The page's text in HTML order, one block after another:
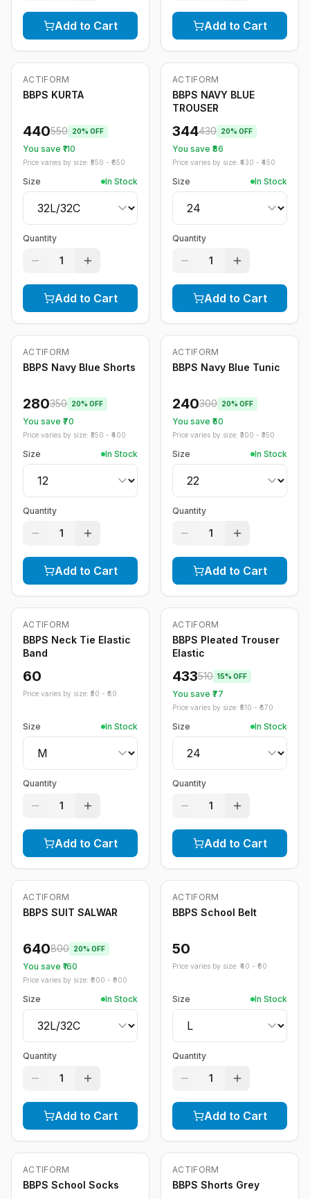
Add to Cart Add to Cart
-20%
ACTIFORM
BBPS KURTA
440550 20% OFF
You save ₹ 110
Price varies by size: ₹ 550 - ₹ 650
Size In Stock
Quantity
1
Add to Cart
-20%
ACTIFORM
BBPS NAVY BLUE
TROUSER
344430 20% OFF
You save ₹ 86
Price varies by size: ₹ 430 - ₹ 450
Size In Stock
Quantity
1
Add to Cart
-20%
ACTIFORM
BBPS Navy Blue Shorts
280350 20% OFF
You save ₹ 70
Price varies by size: ₹ 350 - ₹ 400
Size In Stock
Quantity
1
Add to Cart
-20%
ACTIFORM
BBPS Navy Blue Tunic
240300 20% OFF
You save ₹ 60
Price varies by size: ₹ 300 - ₹ 350
Size In Stock
Quantity
1
Add to Cart
ACTIFORM
BBPS Neck Tie Elastic
Band
60
Price varies by size: ₹ 50 - ₹ 60
Size In Stock
Quantity
1
Add to Cart
-15 %
ACTIFORM
BBPS Pleated Trouser
Elastic
433510 15% OFF
You save ₹ 77
Price varies by size: ₹ 510 - ₹ 670
Size In Stock
Quantity
1
Add to Cart
-20%
ACTIFORM
BBPS SUIT SALWAR
640800 20% OFF
You save ₹ 160
Price varies by size: ₹ 800 - ₹ 900
Size In Stock
Quantity
1
Add to Cart
ACTIFORM
BBPS School Belt
50
Price varies by size: ₹ 40 - ₹ 60
Size In Stock
Quantity
1
Add to Cart
ACTIFORM
BBPS School Socks
-20%
ACTIFORM
BBPS Shorts Grey